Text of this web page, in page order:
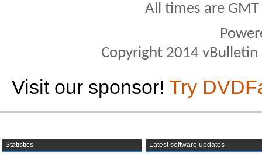
All times are
Copyright 2014
Visit our sponsor! Try
Statistics
Latest software updates